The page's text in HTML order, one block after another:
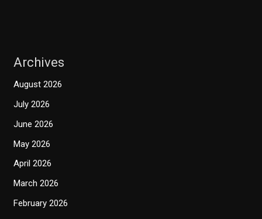
Archives
August 2026
July 2026
June 2026
May 2026
April 2026
March 2026
February 2026